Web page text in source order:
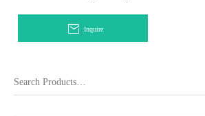
Inquire